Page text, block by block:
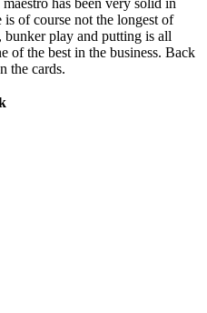
has been very solid in
of course not the longest of
play and putting is all
of the best in the business. Back
the cards.